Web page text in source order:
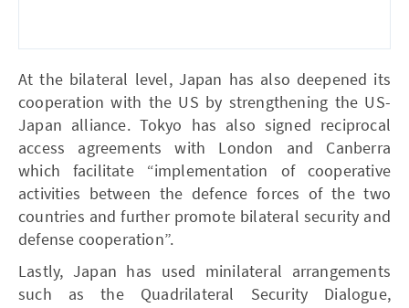
At the bilateral level, Japan has also deepened its
cooperation with the US by strengthening the US-
Japan alliance. Tokyo has also signed reciprocal
access agreements with London and Canberra
which facilitate “implementation of cooperative
activities between the defence forces of the two
countries and further promote bilateral security and
defense cooperation”.
Lastly, Japan has used minilateral arrangements
such as the Quadrilateral Security Dialogue,